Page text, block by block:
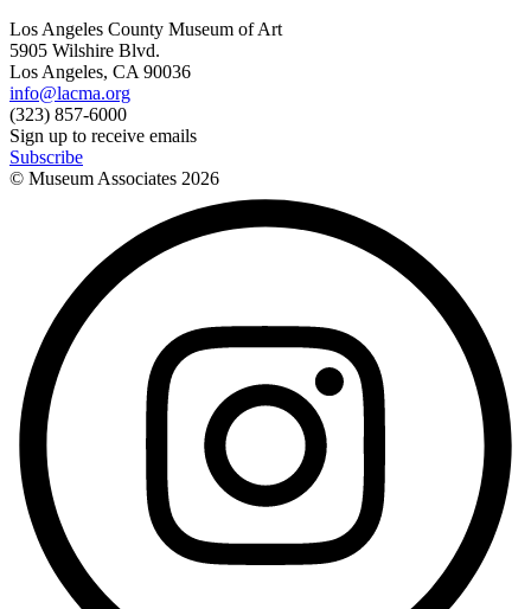
Los Angeles County Museum of Art
5905 Wilshire Blvd.
Los Angeles, CA 90036
info@lacma.org
(323) 857-6000
Sign up to receive emails
Subscribe
© Museum Associates 2026